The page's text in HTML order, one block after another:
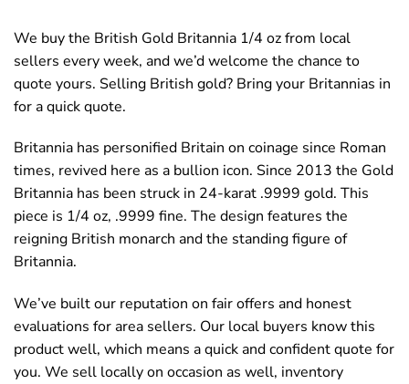
We buy the British Gold Britannia 1/4 oz from local
sellers every week, and we’d welcome the chance to
quote yours. Selling British gold? Bring your Britannias in
for a quick quote.
Britannia has personified Britain on coinage since Roman
times, revived here as a bullion icon. Since 2013 the Gold
Britannia has been struck in 24-karat .9999 gold. This
piece is 1/4 oz, .9999 fine. The design features the
reigning British monarch and the standing figure of
Britannia.
We’ve built our reputation on fair offers and honest
evaluations for area sellers. Our local buyers know this
product well, which means a quick and confident quote for
you. We sell locally on occasion as well, inventory